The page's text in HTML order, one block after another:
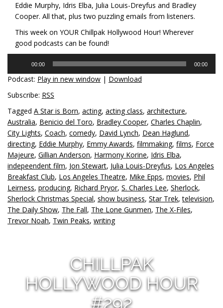
Eddie Murphy, Idris Elba, Julia Louis-Dreyfus and Bradley
Cooper. All that, plus two puzzling emails from listeners.
This week on YOUR Chillpak Hollywood Hour! Wherever
good podcasts can be found!
00:00 00:00
Podcast: Play in new window | Download
Subscribe: RSS
Tagged A Star is Born, acting, acting class, architecture,
Australia, Benicio del Toro, Bradley Cooper, Charles Chaplin,
City Lights, Coach, comedy, David Lynch, Dean Haglund,
directing, Eddie Murphy, Emmy Awards, filmmaking, films, Force
Majeure, Gillian Anderson, Harmony Korine, Idris Elba,
indepeendent film, Jon Stewart, Julia Louis-Dreyfus, Los Angeles
Breakfast Club, Los Angeles Theatre, Mike Epps, movies, Phil
Leirness, producing, Richard Pryor, S. Charles Lee, Sherlock,
Sherlock Christmas Special, show business, Star Trek,television,
The Daily Show, The Fall, The Lone Gunmen, The X-Files,
Trevor Noah, Twin Peaks, writing
CHILLPAK
HOLLYWOOD HOUR
#292